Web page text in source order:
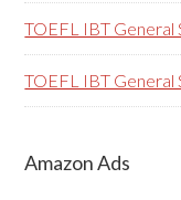
TOEFL IBT General
TOEFL IBT General
Amazon Ads